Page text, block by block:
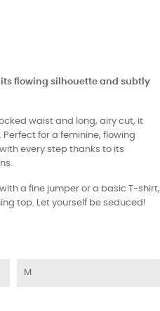
flowing silhouette and subtly
waist and long, airy cut, it
for a feminine, flowing
every step thanks to its
a fine jumper or a basic T-shirt,
top. Let yourself be seduced!
M